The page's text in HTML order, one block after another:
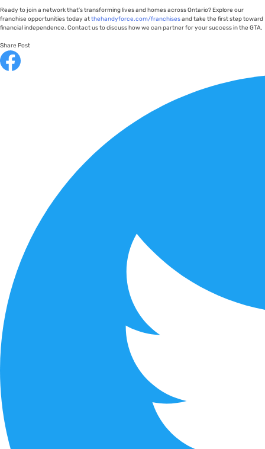
Ready to join a network that’s transforming lives and homes across Ontario? Explore our
franchise opportunities today atthehandyforce.com/franchisesand take the first step toward
financial independence. Contact us to discuss how we can partner for your success in the GTA.
Share Post